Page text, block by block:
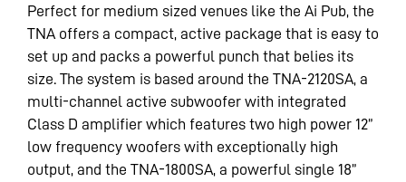
Perfect for medium sized venues like the Ai Pub, the
TNA offers a compact, active package that is easy to
set up and packs a powerful punch that belies its
size. The system is based around the TNA-2120SA, a
multi-channel active subwoofer with integrated
Class D amplifier which features two high power 12”
low frequency woofers with exceptionally high
output, and the TNA-1800SA, a powerful single 18”